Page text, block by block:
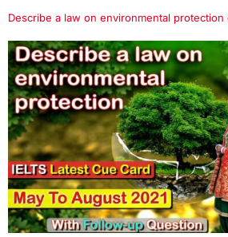
Describe a law on environmental protection